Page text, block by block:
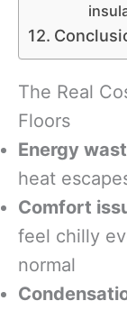
The Real
Floors
Energy
heat
Comfort
feel chilly
normal